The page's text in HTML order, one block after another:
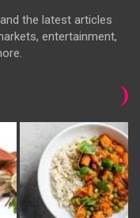
the latest articles
entertainment,